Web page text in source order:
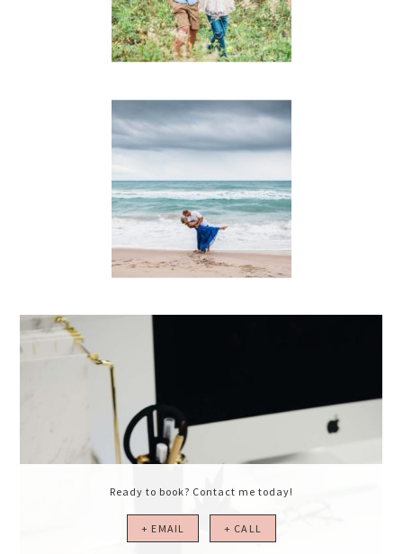
Ready to book? Contact me today!
+ EMAIL + CALL